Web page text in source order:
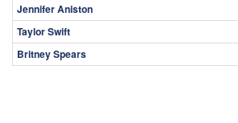
Jennifer Aniston
Taylor Swift
Britney Spears